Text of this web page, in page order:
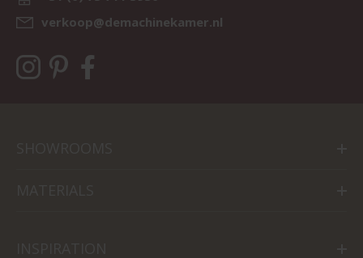
verkoop@demachinekamer.nl